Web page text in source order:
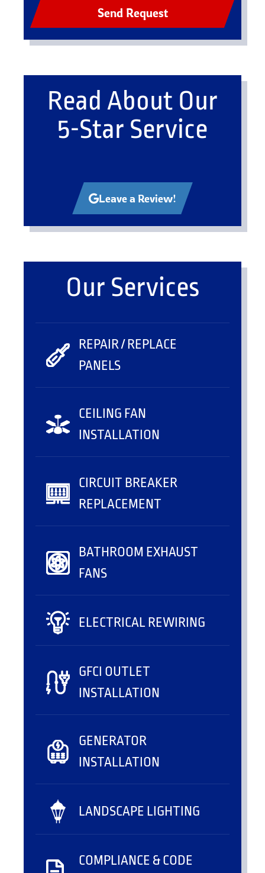
Send Request
Read About Our
5-Star Service
Leave a Review!
Our Services
REPAIR / REPLACE
PANELS
CEILING FAN
INSTALLATION
CIRCUIT BREAKER
REPLACEMENT
BATHROOM EXHAUST
FANS
ELECTRICAL REWIRING
GFCI OUTLET
INSTALLATION
GENERATOR
INSTALLATION
LANDSCAPE LIGHTING
COMPLIANCE & CODE